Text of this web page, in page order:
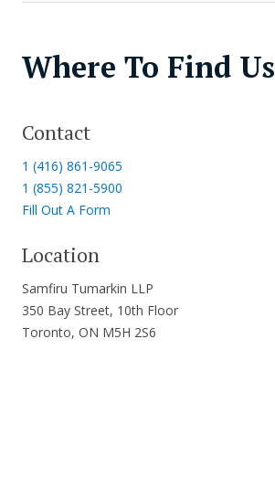
Where To Find Us
Contact
1 (416) 861-9065
1 (855) 821-5900
Fill Out A Form
Location
Samfiru Tumarkin LLP
350 Bay Street, 10th Floor
Toronto, ON M5H 2S6